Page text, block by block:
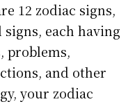
12 zodiac signs,
each having
problems,
and other
your zodiac